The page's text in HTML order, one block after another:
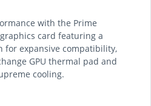
with the Prime
graphics card featuring a
for expansive compatibility,
GPU thermal pad and
cooling.